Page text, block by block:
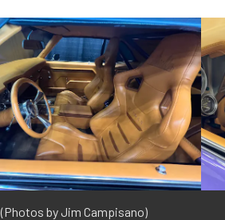
(Photos by Jim Campisano)